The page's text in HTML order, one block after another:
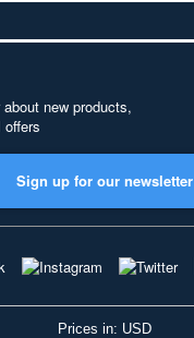
new products,
Sign up for our newsletter
Prices in: USD